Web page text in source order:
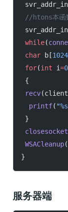
//htons本函
while(
char b[1024
for(int i=0
{
recv
  printf
( "%s
}
closesocket
WSACleanup
}
服务器端